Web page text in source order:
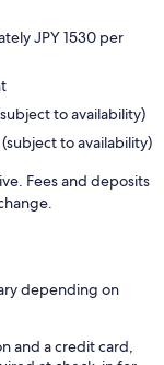
JPY 1530 per
to availability)
to availability)
Fees and deposits
depending on
and a credit card,